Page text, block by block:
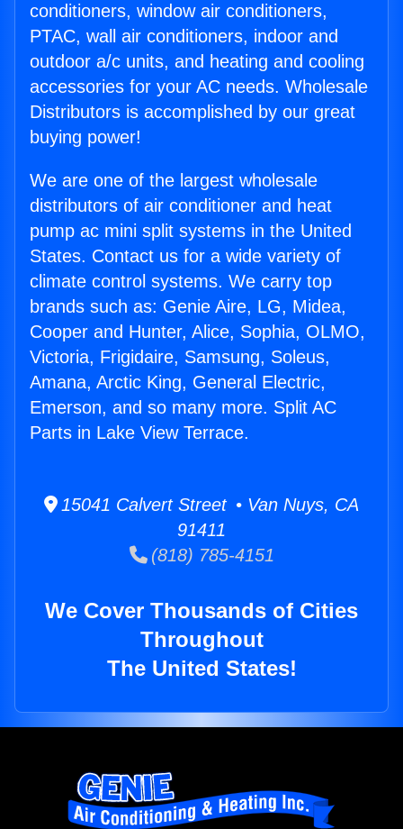
conditioners, window air conditioners,
PTAC, wall air conditioners, indoor and
outdoor a/c units, and heating and cooling
accessories for your AC needs. Wholesale
Distributors is accomplished by our great
buying power!
We are one of the largest wholesale
distributors of air conditioner and heat
pump ac mini split systems in the United
States. Contact us for a wide variety of
climate control systems. We carry top
brands such as: Genie Aire, LG, Midea,
Cooper and Hunter, Alice, Sophia, OLMO,
Victoria, Frigidaire, Samsung, Soleus,
Amana, Arctic King, General Electric,
Emerson, and so many more. Split AC
Parts in Lake View Terrace.
15041 Calvert Street • Van Nuys, CA
91411
(818) 785-4151
We Cover Thousands of Cities
Throughout
The United States!